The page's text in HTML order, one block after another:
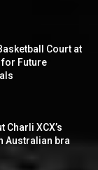
Court at
Future
Charli XCX’s
Australian bra